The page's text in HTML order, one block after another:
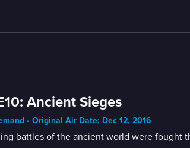
Ancient Sieges
• Original Air Date: Dec 12, 2016
battles of the ancient world were fought